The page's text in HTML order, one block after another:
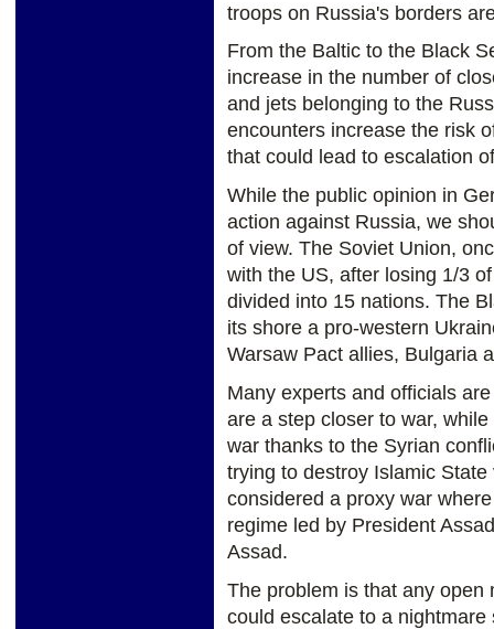
troops on Russia's borders
From the Baltic to the Black
increase in the number of
and jets belonging to the
encounters increase the risk
that could lead to escalation
While the public opinion in
action against Russia, we
of view. The Soviet Union,
with the US, after losing 1/3
divided into 15 nations. The
its shore a pro-western
Warsaw Pact allies, Bulgaria
Many experts and officials
are a step closer to war,
war thanks to the Syrian
trying to destroy Islamic
considered a proxy war
regime led by President
Assad.
The problem is that any open
could escalate to a